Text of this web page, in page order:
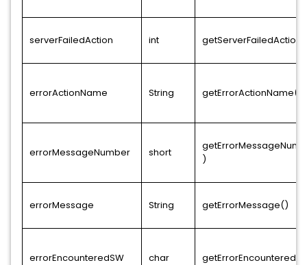
serverFailedAction int
errorActionName String getErrorActionName()
errorMessageNumber short
)
errorMessage String getErrorMessage()
errorEncounteredSW char